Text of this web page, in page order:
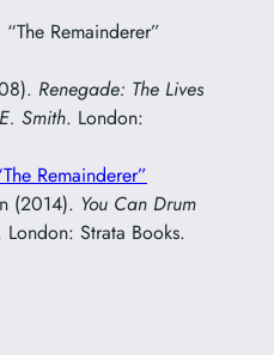
Remainderer”
Renegade: The Lives
Smith. London:
Remainderer”
(2014). You Can Drum
London: Strata Books.